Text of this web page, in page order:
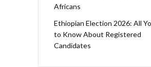
Africans
Ethiopian Election 2026: All
to Know About Registered
Candidates